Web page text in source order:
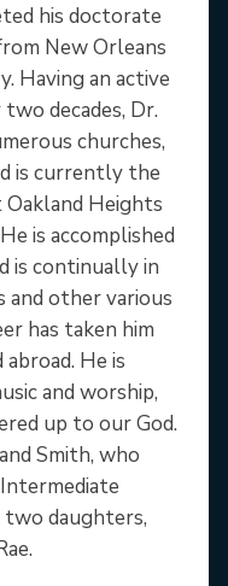
his doctorate
New Orleans
Having an active
decades, Dr.
churches,
is currently the
Heights
is accomplished
is continually in
and other various
has taken him
He is
and worship,
up to our God.
Smith, who
daughters,